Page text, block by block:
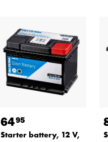
6495
Starter battery, 12 V,